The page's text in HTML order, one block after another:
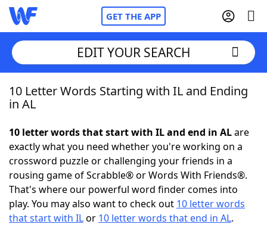
GET THE APP
Home
NYT Crossplay Cheat
ScrabbleHelpers
Today's NYT GamesHints & Answers
EDIT YOUR SEARCH
10 Letter Words Starting with IL and Ending
in AL
10 letter words that start with IL and end in ALare
exactly what you need whether you're working on a
crossword puzzle or challenging your friends in a
rousing game of Scrabble® or Words With Friends®.
That's where our powerful word finder comes into
play. You may also want to check out 10 letter words
that start with ILor 10 letter words that end in AL.